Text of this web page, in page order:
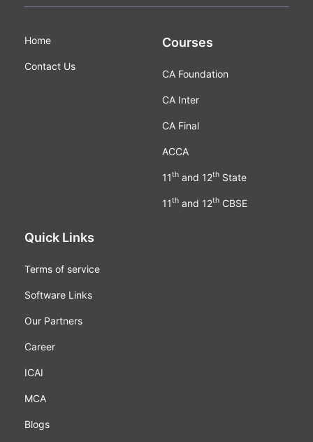
Home
Contact Us
Courses
CA Foundation
CA Inter
CA Final
ACCA
11thand 12thState
11thand 12thCBSE
Quick Links
Terms of service
Software Links
Our Partners
Career
ICAI
MCA
Blogs